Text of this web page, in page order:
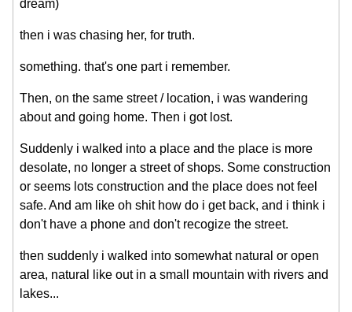
dream)
then i was chasing her, for truth.
something. that's one part i remember.
Then, on the same street / location, i was wandering
about and going home. Then i got lost.
Suddenly i walked into a place and the place is more
desolate, no longer a street of shops. Some construction
or seems lots construction and the place does not feel
safe. And am like oh shit how do i get back, and i think i
don't have a phone and don't recogize the street.
then suddenly i walked into somewhat natural or open
area, natural like out in a small mountain with rivers and
lakes...